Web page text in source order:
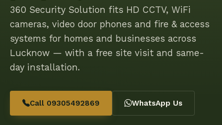
360 Security Solution fits HD CCTV, WiFi
cameras, video door phones and fire & access
systems for homes and businesses across
Lucknow — with a free site visit and same-
day installation.
Call 09305492869 WhatsApp Us